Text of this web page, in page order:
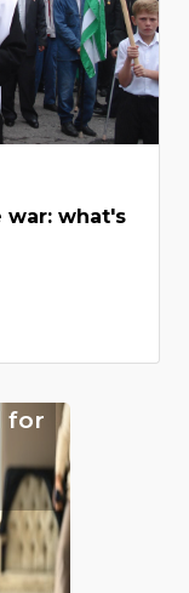
war: what's
for